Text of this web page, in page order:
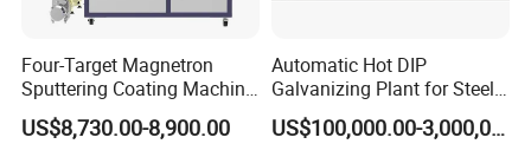
Four-Target Magnetron
Sputtering Coating Machine
for Semiconductor
US$8,730.00-8,900.00
Automatic Hot DIP
Galvanizing Plant for Steel
Structures Coating Line
US$100,000.00-3,000,000.00